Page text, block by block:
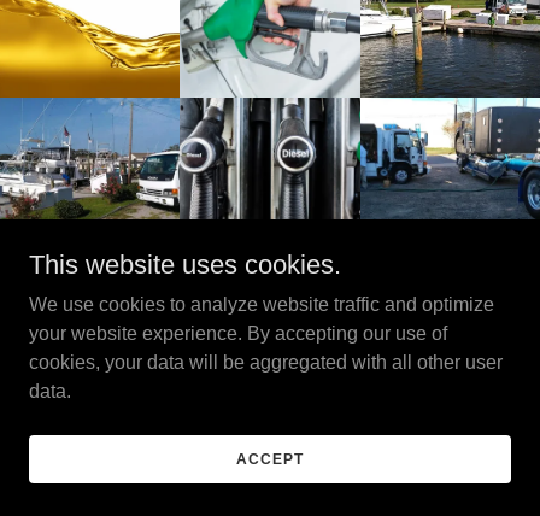
Copyright © 2025 EMD Environmental - All Rights Reserved.
Powered by
PRIVACY POLICY
This website uses cookies.
We use cookies to analyze website traffic and optimize
your website experience. By accepting our use of
cookies, your data will be aggregated with all other user
data.
ACCEPT